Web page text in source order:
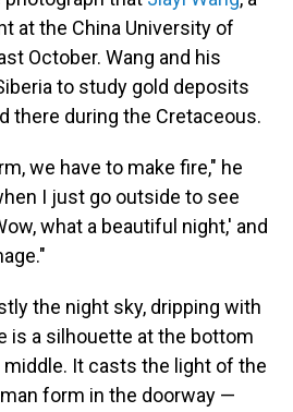
at the China University of
October. Wang and his
to study gold deposits
there during the Cretaceous.
we have to make fire," he
I just go outside to see
what a beautiful night,' and
the night sky, dripping with
is a silhouette at the bottom
It casts the light of the
form in the doorway —